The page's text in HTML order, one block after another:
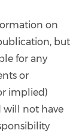
on
but
for any
or
implied)
will not have